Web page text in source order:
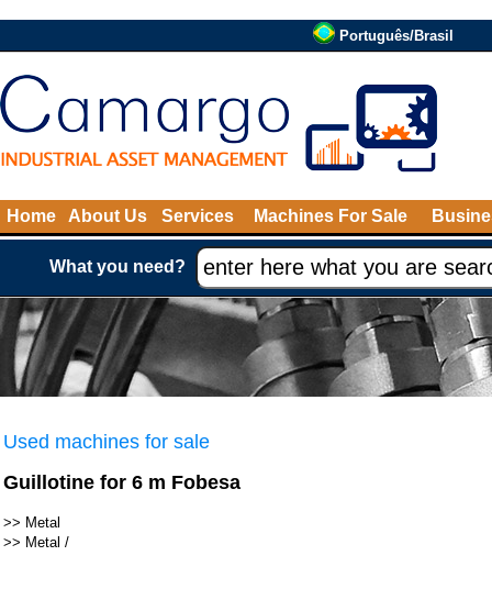
Português/Brasil
Home About Us Services Machines For Sale
What you need?
Used machines for sale
Guillotine for 6 m Fobesa
>> Metal
>> Metal /